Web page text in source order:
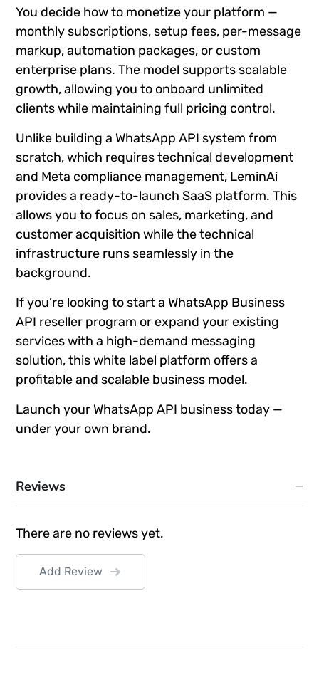
You decide how to monetize your platform —
monthly subscriptions, setup fees, per-message
markup, automation packages, or custom
enterprise plans. The model supports scalable
growth, allowing you to onboard unlimited
clients while maintaining full pricing control.
Unlike building a WhatsApp API system from
scratch, which requires technical development
and Meta compliance management, LeminAi
provides a ready-to-launch SaaS platform. This
allows you to focus on sales, marketing, and
customer acquisition while the technical
infrastructure runs seamlessly in the
background.
If you’re looking to start a WhatsApp Business
API reseller program or expand your existing
services with a high-demand messaging
solution, this white label platform offers a
profitable and scalable business model.
Launch your WhatsApp API business today —
under your own brand.
Reviews
There are no reviews yet.
Add Review